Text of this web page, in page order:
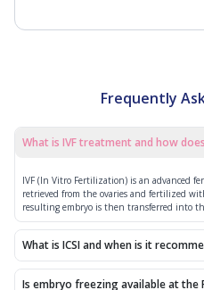
Frequently
What is IVF treatment and how
IVF (In Vitro Fertilization) is an advanced
retrieved from the ovaries and fertilized
resulting embryo is then transferred into
What is ICSI and when is it
Is embryo freezing available at the